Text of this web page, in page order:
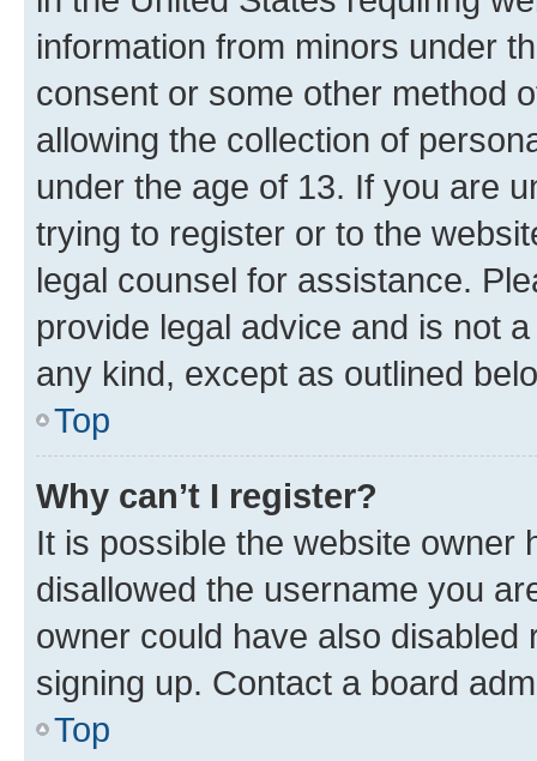
information from minors under
consent or some other method
allowing the collection of
under the age of 13. If you are
trying to register or to the
legal counsel for assistance.
provide legal advice and is not
any kind, except as outlined
Top
Why can’t I register?
It is possible the website owner
disallowed the username you
owner could have also
signing up. Contact a board
Top